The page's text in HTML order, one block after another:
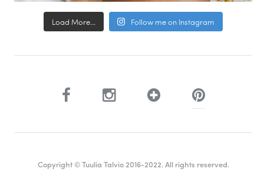
Load More... Follow me on Instagram
Copyright © Tuulia Talvio 2016-2022. All rights reserved.